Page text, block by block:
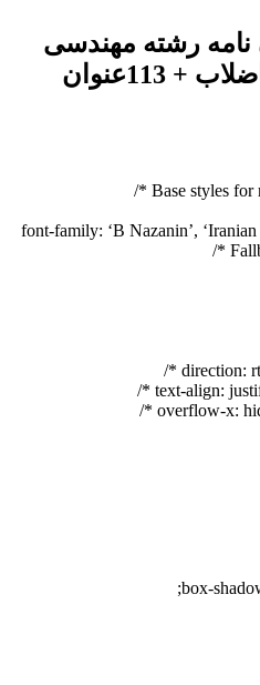
نامه رشته مهندسی
محیط زیست آب و فاضلاب + 113عنوان
font-family: ‘B Nazanin’, ‘Iranian
direction:
text-align:
overflow-x:
box-